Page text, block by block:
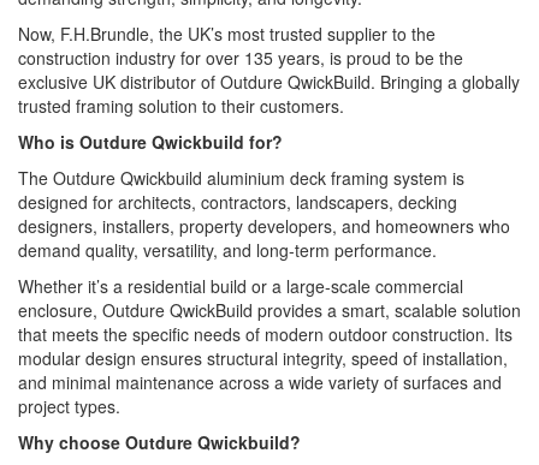
Now, F.H.Brundle, the UK’s most trusted supplier to the
construction industry for over 135 years, is proud to be the
exclusive UK distributor of Outdure QwickBuild. Bringing a globally
trusted framing solution to their customers.
Who is Outdure Qwickbuild for?
The Outdure Qwickbuild aluminium deck framing system is
designed for architects, contractors, landscapers, decking
designers, installers, property developers, and homeowners who
demand quality, versatility, and long-term performance.
Whether it’s a residential build or a large-scale commercial
enclosure, Outdure QwickBuild provides a smart, scalable solution
that meets the specific needs of modern outdoor construction. Its
modular design ensures structural integrity, speed of installation,
and minimal maintenance across a wide variety of surfaces and
project types.
Why choose Outdure Qwickbuild?